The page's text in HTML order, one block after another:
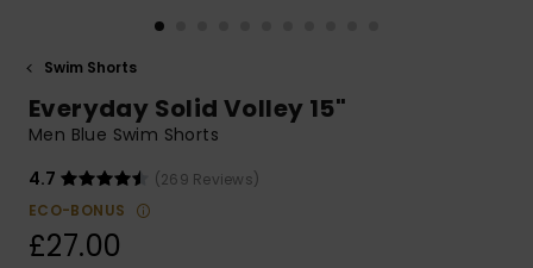
to the most
common
access our
contact form.
Swim Shorts
Everyday Solid Volley 15"
Men Blue Swim Shorts
4.7
(269 Reviews)
ECO-BONUS
£27.00